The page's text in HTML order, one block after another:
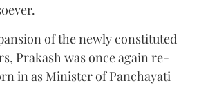
of the newly constituted
Prakash was once again re-
in as Minister of Panchayati